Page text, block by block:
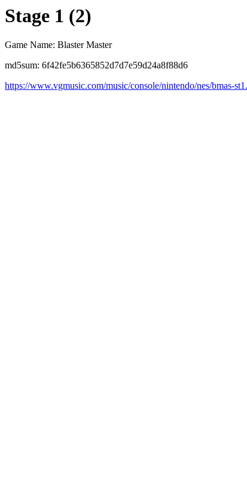
Stage 1 (2)
Game Name: Blaster Master
md5sum: 6f42fe5b6365852d7d7e59d24a8f88d6
https://www.vgmusic.com/music/console/nintendo/nes/bmas-